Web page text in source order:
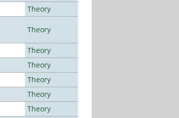
Theory
Theory
Theory
Theory
Theory
Theory
Theory